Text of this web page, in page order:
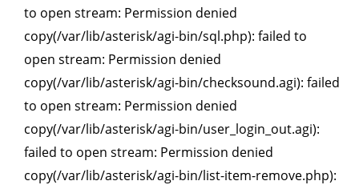
to open stream: Permission denied
copy(/var/lib/asterisk/agi-bin/sql.php): failed to
open stream: Permission denied
copy(/var/lib/asterisk/agi-bin/checksound.agi): failed
to open stream: Permission denied
copy(/var/lib/asterisk/agi-bin/user_login_out.agi):
failed to open stream: Permission denied
copy(/var/lib/asterisk/agi-bin/list-item-remove.php):